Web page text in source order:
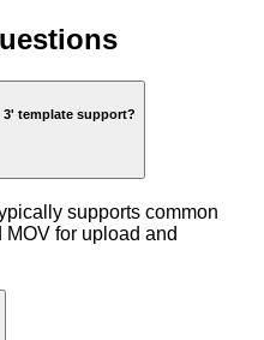
3' template support?
supports common
for upload and